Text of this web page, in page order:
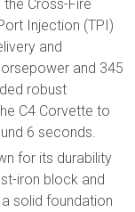
Cross-Fire
Injection (TPI)
and
and 345
robust
C4 Corvette to
6 seconds.
for its durability
iron block and
solid foundation